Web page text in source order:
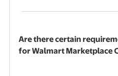
Are there certain
for Walmart Marketplace